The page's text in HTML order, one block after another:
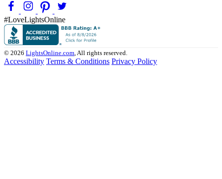
#LoveLightsOnline
© 2026 LightsOnline.com, All rights reserved.
Accessibility Terms & Conditions Privacy Policy